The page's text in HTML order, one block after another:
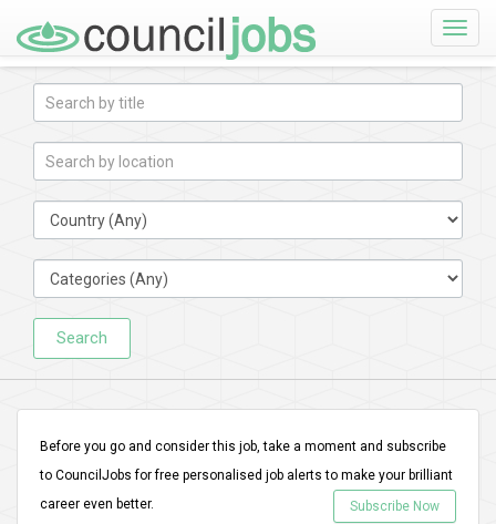
Toggle
Search
Before you go and consider this job, take a moment and subscribe
to CouncilJobs for free personalised job alerts to make your brilliant
career even better.
Subscribe Now